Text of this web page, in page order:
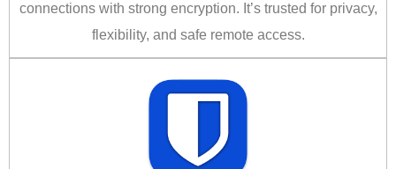
connections with strong encryption. It’s trusted for privacy,
flexibility, and safe remote access.